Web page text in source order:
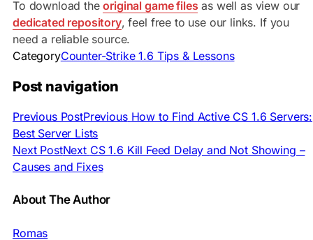
To download theoriginal game files as well as view our
dedicated repository, feel free to use our links. If you
need a reliable source.
CategoryCounter-Strike 1.6 Tips & Lessons
Post navigation
Previous PostPrevious How to Find Active CS 1.6 Servers:
Best Server Lists
Next PostNext CS 1.6 Kill Feed Delay and Not Showing –
Causes and Fixes
About The Author
Romas